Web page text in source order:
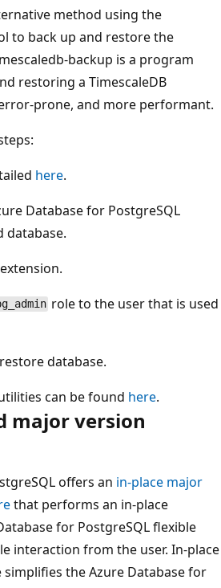
method using the
to back up and restore the
backup is a program
restoring a TimescaleDB
prone, and more performant.
here.
Database for PostgreSQL
database.
role to the user that is used
database.
can be found here.
major version
offers an in-place major
that performs an in-place
for PostgreSQL flexible
interaction from the user. In-place
the Azure Database for